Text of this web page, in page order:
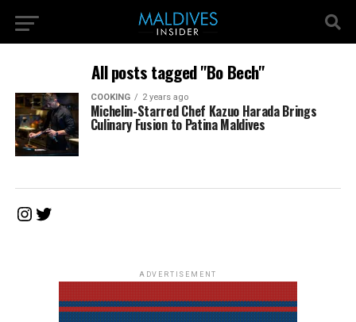
All posts tagged "Bo Bech"
COOKING 2 years ago
Michelin-Starred Chef Kazuo Harada Brings
Culinary Fusion to Patina Maldives
Instagram
Twitter
ADVERTISEMENT